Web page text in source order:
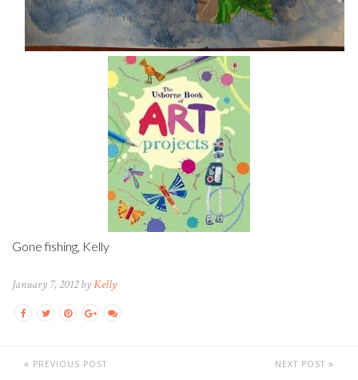
Gone fishing, Kelly
January 7, 2012 byKelly
PREVIOUS POST NEXT POST